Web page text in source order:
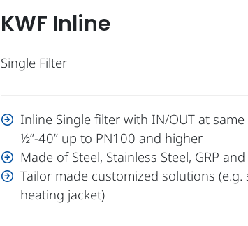
KWF Inline
Single Filter
Inline Single filter with IN/OUT at
½”-40” up to PN100 and higher
Made of Steel, Stainless Steel, GRP
Tailor made customized solutions
heating jacket)